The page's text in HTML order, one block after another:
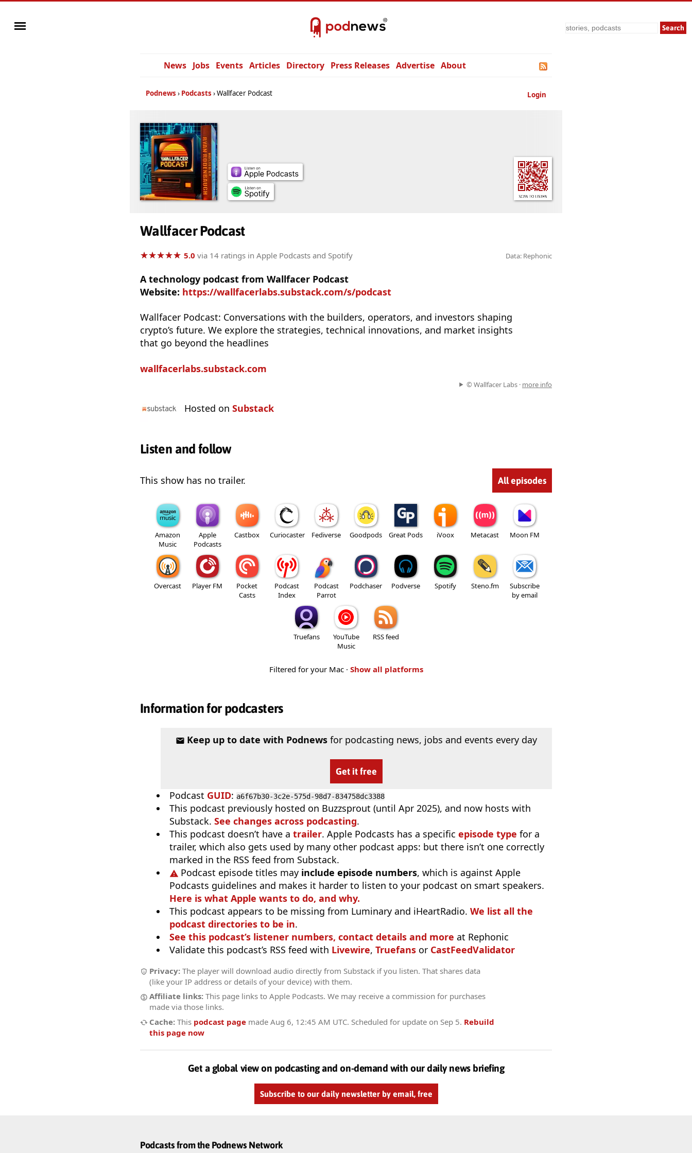
Search
News Jobs Events Articles Directory Press Releases Advertise About
Login
Podnews Podcasts Wallfacer Podcast
Wallfacer Podcast
★★★★★
★★★★★ 5.0 via 14 ratings in Apple Podcasts and Spotify Data: Rephonic
A technology podcast from Wallfacer Podcast
Website: https://wallfacerlabs.substack.com/s/podcast
Wallfacer Podcast: Conversations with the builders, operators, and investors shaping
crypto’s future. We explore the strategies, technical innovations, and market insights
that go beyond the headlines
wallfacerlabs.substack.com
© Wallfacer Labs · more info
Hosted on Substack
Listen and follow
This show has no trailer. All episodes
Amazon
Music
Apple
Podcasts
Castbox Curiocaster Fediverse Goodpods Great Pods iVoox Metacast Moon FM
Overcast Player FM
Pocket
Casts
Podcast
Index
Podcast
Parrot
Podchaser Podverse Spotify Steno.fm
Subscribe
by email
Truefans
YouTube
Music
RSS feed
Filtered for your Mac · Show all platforms
Information for podcasters
Keep up to date with Podnewsfor podcasting news, jobs and events every day
Get it free
Podcast GUID: a6f67b30-3c2e-575d-98d7-834758dc3388
This podcast previously hosted on Buzzsprout (until Apr 2025), and now hosts with
Substack. See changes across podcasting.
This podcast doesn’t have a trailer. Apple Podcasts has a specific episode type for a
trailer, which also gets used by many other podcast apps: but there isn’t one correctly
marked in the RSS feed from Substack.
Podcast episode titles may include episode numbers, which is against Apple
Podcasts guidelines and makes it harder to listen to your podcast on smart speakers.
Here is what Apple wants to do, and why.
This podcast appears to be missing from Luminary and iHeartRadio. We list all the
podcast directories to be in.
See this podcast’s listener numbers, contact details and more at Rephonic
Validate this podcast’s RSS feed with Livewire, Truefans or CastFeedValidator
Privacy: The player will download audio directly from Substack if you listen. That shares data
(like your IP address or details of your device) with them.
Affiliate links: This page links to Apple Podcasts. We may receive a commission for purchases
made via those links.
Cache: This podcast page made Aug 6, 12:45 AM UTC. Scheduled for update on Sep 5. Rebuild
this page now
Get a global view on podcasting and on-demand with our daily news briefing
Subscribe to our daily newsletter by email, free
Podcasts from the Podnews Network